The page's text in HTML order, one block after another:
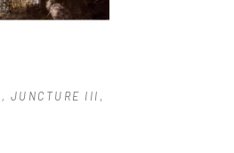
, JUNCTURE III ,